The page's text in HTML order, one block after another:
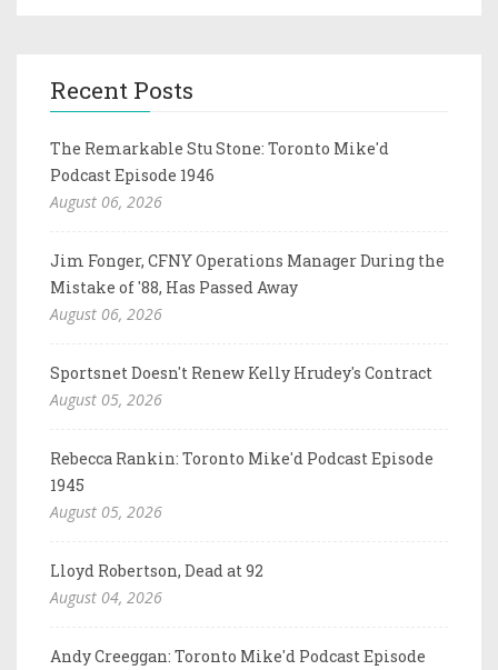
Recent Posts
The Remarkable Stu Stone: Toronto Mike'd
Podcast Episode 1946
August 06, 2026
Jim Fonger, CFNY Operations Manager During the
Mistake of '88, Has Passed Away
August 06, 2026
Sportsnet Doesn't Renew Kelly Hrudey's Contract
August 05, 2026
Rebecca Rankin: Toronto Mike'd Podcast Episode
1945
August 05, 2026
Lloyd Robertson, Dead at 92
August 04, 2026
Andy Creeggan: Toronto Mike'd Podcast Episode